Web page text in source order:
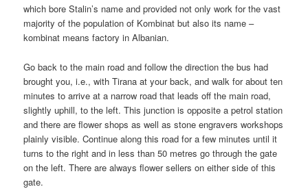
which bore Stalin’s name and provided not only work for the vast
majority of the population of Kombinat but also its name –
kombinat means factory in Albanian.
Go back to the main road and follow the direction the bus had
brought you, i.e., with Tirana at your back, and walk for about ten
minutes to arrive at a narrow road that leads off the main road,
slightly uphill, to the left. This junction is opposite a petrol station
and there are flower shops as well as stone engravers workshops
plainly visible. Continue along this road for a few minutes until it
turns to the right and in less than 50 metres go through the gate
on the left. There are always flower sellers on either side of this
gate.